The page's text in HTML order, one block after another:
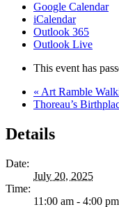
Google Calendar
iCalendar
Outlook 365
Outlook Live
This event has
« Art Ramble
Thoreau’s
Details
Date:
July 20, 2025
Time:
11:00 am - 4:00 pm